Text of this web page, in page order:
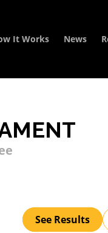
It Works News
See Results